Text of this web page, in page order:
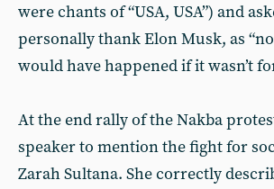
were chants of “USA, USA”) and
personally thank Elon Musk, as
would have happened if it wasn’t
At the end rally of the Nakba
speaker to mention the fight for
Zarah Sultana. She correctly